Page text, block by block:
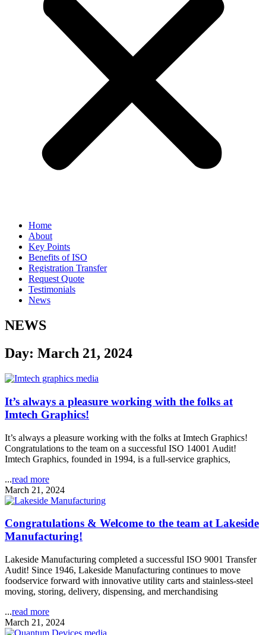
Home
About
Key Points
Benefits of ISO
Registration Transfer
Request Quote
Testimonials
News
NEWS
Day: March 21, 2024
It’s always a pleasure working with the folks at
Imtech Graphics!
It’s always a pleasure working with the folks at Imtech Graphics!
Congratulations to the team on a successful ISO 14001 Audit!
Imtech Graphics, founded in 1994, is a full-service graphics,
...read more
March 21, 2024
Congratulations & Welcome to the team at Lakeside
Manufacturing!
Lakeside Manufacturing completed a successful ISO 9001 Transfer
Audit! Since 1946, Lakeside Manufacturing continues to move
foodservice forward with innovative utility carts and stainless-steel
moving, storing, delivery, dispensing, and merchandising
...read more
March 21, 2024